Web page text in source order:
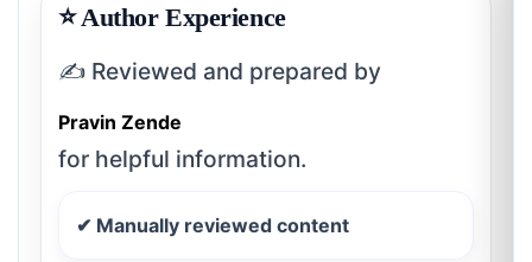
⭐ Author Experience
✍️ Reviewed and prepared by
Pravin Zende
for helpful information.
✔ Manually reviewed content